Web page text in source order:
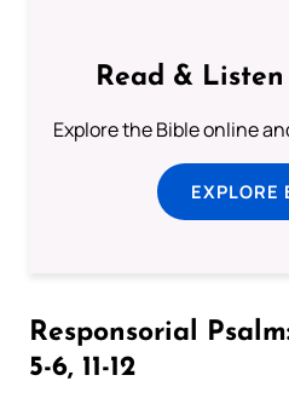
Read &
Explore the Bible online
EXPLORE
Responsorial
5-6, 11-12